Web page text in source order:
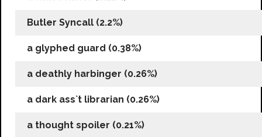
Butler Syncall (2.2%)
a glyphed guard (0.38%)
a deathly harbinger (0.26%)
a dark ass`t librarian (0.26%)
a thought spoiler (0.21%)